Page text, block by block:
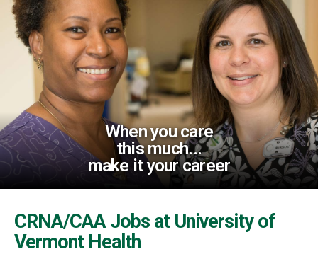
When you care
this much...
make it your career
CRNA/CAA Jobs at University of
Vermont Health